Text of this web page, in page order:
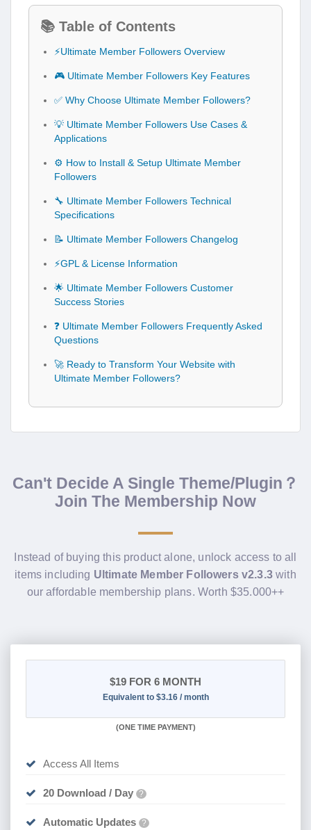
📚 Table of Contents
⚡Ultimate Member Followers Overview
🎮 Ultimate Member Followers Key Features
✅ Why Choose Ultimate Member Followers?
💡 Ultimate Member Followers Use Cases &
Applications
⚙️ How to Install & Setup Ultimate Member
Followers
🔧 Ultimate Member Followers Technical
Specifications
📝 Ultimate Member Followers Changelog
⚡GPL & License Information
🌟 Ultimate Member Followers Customer
Success Stories
❓ Ultimate Member Followers Frequently Asked
Questions
🚀 Ready to Transform Your Website with
Ultimate Member Followers?
Can't Decide A Single Theme/Plugin？
Join The Membership Now
Instead of buying this product alone, unlock access to all
items including Ultimate Member Followers v2.3.3with
our affordable membership plans. Worth $35.000++
$19 FOR 6 MONTH
Equivalent to $3.16 / month
(ONE TIME PAYMENT)
Access All Items
20 Download / Day ?
Automatic Updates ?